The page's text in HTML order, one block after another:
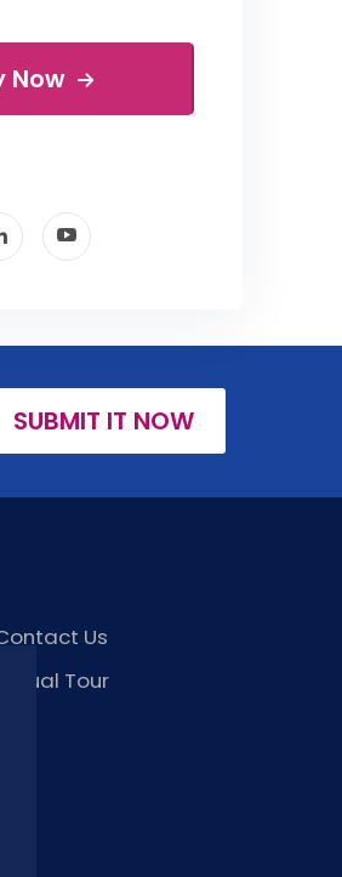
Now
SUBMIT IT NOW
Us
Virtual Tour